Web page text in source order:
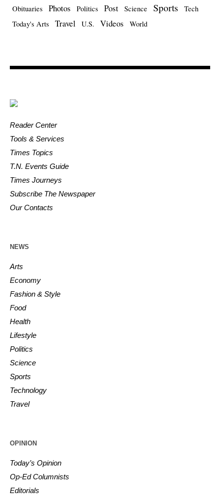
Obituaries Photos Politics Post Science Sports
Tech
Today's Arts
Travel U.S. Videos World
Reader Center
Tools & Services
Times Topics
T.N. Events Guide
Times Journeys
Subscribe The Newspaper
Our Contacts
NEWS
Arts
Economy
Fashion & Style
Food
Health
Lifestyle
Politics
Science
Sports
Technology
Travel
OPINION
Today’s Opinion
Op-Ed Columnists
Editorials